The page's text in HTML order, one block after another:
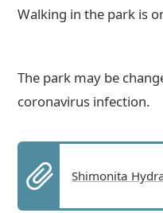
Walking in the park is
The park may be
coronavirus infection.
Shimonita